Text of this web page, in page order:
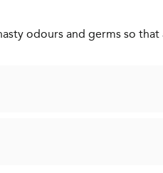
odours and germs so